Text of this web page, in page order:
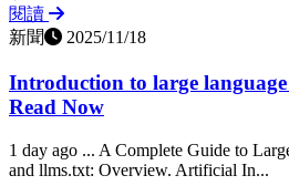
閱讀
新聞
2025/11/18
Introduction to large
Read Now
1 day ago ... A Complete Guide to
and llms.txt: Overview. Artificial In...